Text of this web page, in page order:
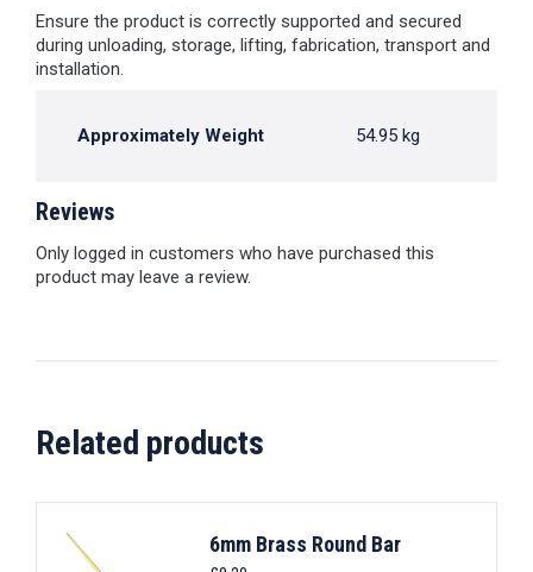
Ensure the product is correctly supported and secured
during unloading, storage, lifting, fabrication, transport and
installation.
Approximately Weight 54.95 kg
Reviews
Only logged in customers who have purchased this
product may leave a review.
Related products
6mm Brass Round Bar